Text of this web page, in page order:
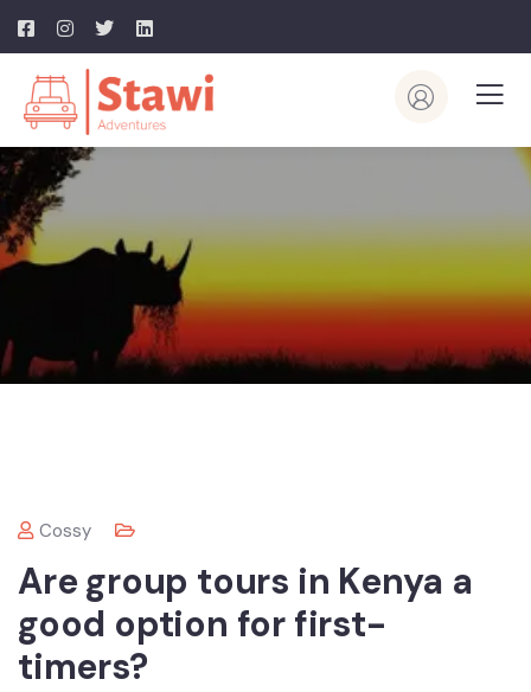
Cossy
Are group tours in Kenya a
good option for first-
timers?